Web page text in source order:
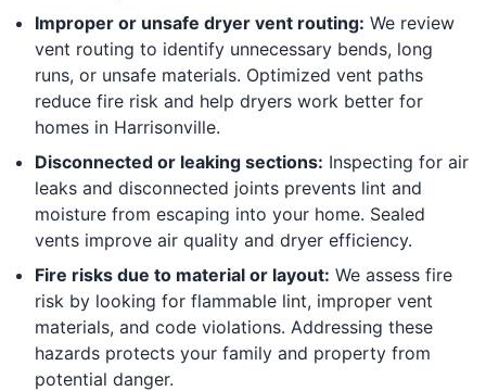
Improper or unsafe dryer vent routing: We review
vent routing to identify unnecessary bends, long
runs, or unsafe materials. Optimized vent paths
reduce fire risk and help dryers work better for
homes in Harrisonville.
Disconnected or leaking sections: Inspecting for air
leaks and disconnected joints prevents lint and
moisture from escaping into your home. Sealed
vents improve air quality and dryer efficiency.
Fire risks due to material or layout: We assess fire
risk by looking for flammable lint, improper vent
materials, and code violations. Addressing these
hazards protects your family and property from
potential danger.